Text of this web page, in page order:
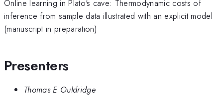
Online learning in Plato's cave: Thermodynamic costs of
inference from sample data illustrated with an explicit model
(manuscript in preparation)
Presenters
Thomas E Ouldridge